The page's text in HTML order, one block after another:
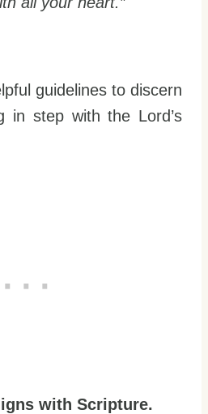
guidelines to discern
in step with the Lord’s
with Scripture.